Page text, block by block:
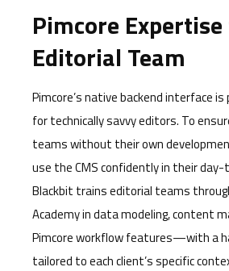
Pimcore
Editorial Team
Pimcore’s native backend interface
for technically savvy editors. To
teams without their own
use the CMS confidently in their
Blackbit trains editorial teams
Academy in data modeling, content
Pimcore workflow features—with a
tailored to each client’s specific